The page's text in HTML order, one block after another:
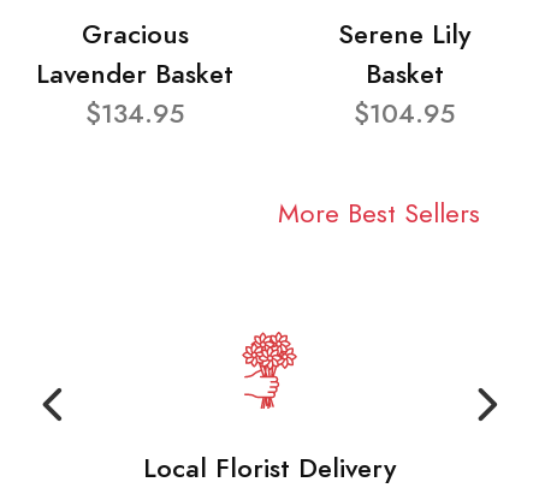
Gracious
Lavender Basket
$134.95
Serene Lily
Basket
$104.95
More Best Sellers
Local Florist Delivery